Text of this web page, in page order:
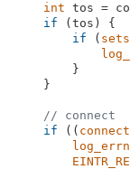
int tos =
if (tos) {
if (
        }
    }
// connect
if (( connect